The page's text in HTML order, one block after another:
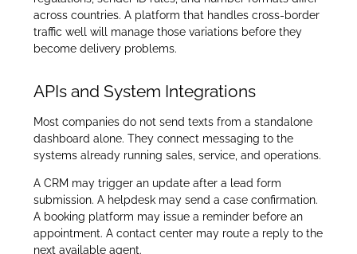
across countries. A platform that handles cross-border
traffic well will manage those variations before they
become delivery problems.
APIs and System Integrations
Most companies do not send texts from a standalone
dashboard alone. They connect messaging to the
systems already running sales, service, and operations.
A CRM may trigger an update after a lead form
submission. A helpdesk may send a case confirmation.
A booking platform may issue a reminder before an
appointment. A contact center may route a reply to the
next available agent.